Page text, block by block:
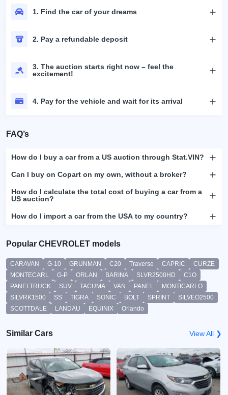
1. Find the car of your dreams
2. Pay a refundable deposit
3. The auction starts right now – feel the
excitement!
4. Pay for the vehicle and wait for its arrival
FAQ’s
How do I buy a car from a US auction through Stat.VIN?
Can I buy on Copart on my own, without a broker?
How do I calculate the total cost of buying a car from a
US auction?
How do I import a car from the USA to my country?
Popular CHEVROLET models
CARAVAN G-10 GRUNMAN C20 Traverse CAPRIC
CURZE
MONTECARL
G-P ORLAN BARINA SLVR2500HD
C1O
PANELTRUCK
SUV TACUMA VAN PANEL
MONTICARLO
SILVRK1500
SS TIGRA SONIC BOLT SPRINT
SILVEO2500
SCOTTDALE
LANDAU EQUINIX Orlando
Similar Cars View All ❯